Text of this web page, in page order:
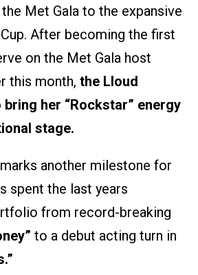
Met Gala to the expansive
After becoming the first
on the Met Gala host
this month, the Lloud
her “Rockstar” energy
stage.
another milestone for
spent the last years
from record-breaking
to a debut acting turn in